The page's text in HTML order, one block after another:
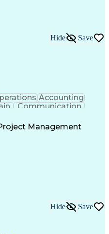
Hide Save
Accounting
Communication
Office Equipment
Management
Management
Hide Save